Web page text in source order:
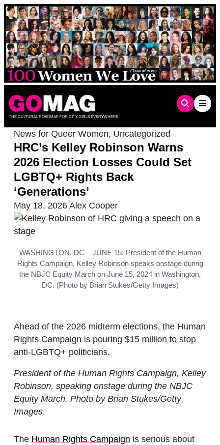
Skip
to
content
THE CULTURAL ROADMAP FOR CITY GIRLS EVERYWHERE
News for Queer Women, Uncategorized
HRC’s Kelley Robinson Warns
2026 Election Losses Could Set
LGBTQ+ Rights Back
‘Generations’
May 18, 2026 Alex Cooper
WASHINGTON, DC – JUNE 15: President of the Human
Rights Campaign, Kelley Robinson speaks onstage during
the NBJC Equity March on June 15, 2024 in Washington,
DC. (Photo by Brian Stukes/Getty Images)
Ahead of the 2026 midterm elections, the Human
Rights Campaign is pouring $15 million to stop
anti-LGBTQ+ politicians.
President of the Human Rights Campaign, Kelley
Robinson, speaking onstage during the NBJC
Equity March. Photo by Brian Stukes/Getty
Images.
The Human Rights Campaign is serious about